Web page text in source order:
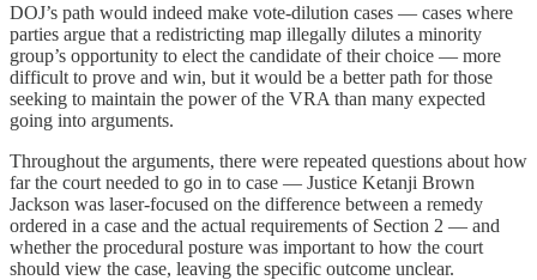
DOJ’s path would indeed make vote-dilution cases — cases where
parties argue that a redistricting map illegally dilutes a minority
group’s opportunity to elect the candidate of their choice — more
difficult to prove and win, but it would be a better path for those
seeking to maintain the power of the VRA than many expected
going into arguments.
Throughout the arguments, there were repeated questions about how
far the court needed to go in to case — Justice Ketanji Brown
Jackson was laser-focused on the difference between a remedy
ordered in a case and the actual requirements of Section 2 — and
whether the procedural posture was important to how the court
should view the case, leaving the specific outcome unclear.